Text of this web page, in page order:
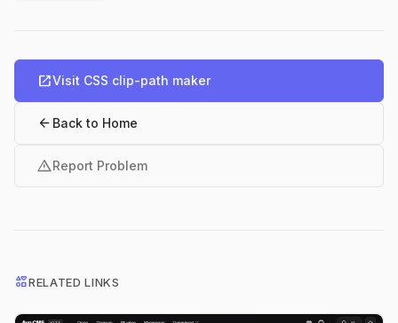
open_in_newVisit CSS clip-path maker
arrow_back Back to Home
warningReport Problem
interestsRELATED LINKS